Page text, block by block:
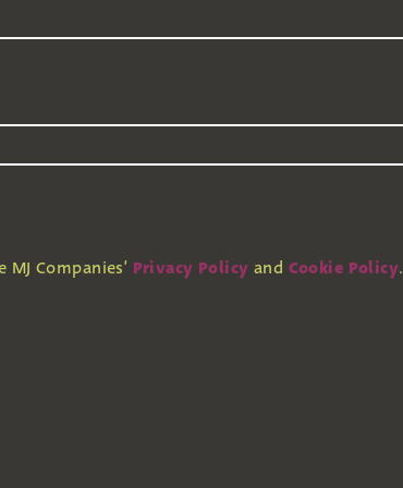
Companies’ Privacy Policy and Cookie Policy.